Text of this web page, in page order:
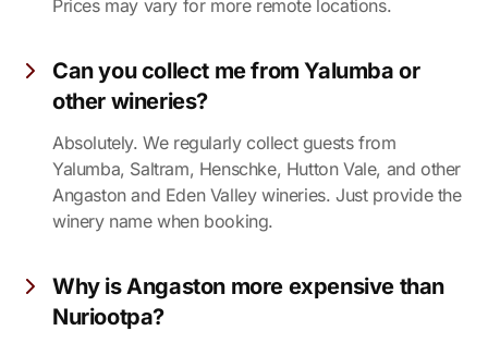
Prices may vary for more remote locations.
Can you collect me from Yalumba or
other wineries?
Absolutely. We regularly collect guests from
Yalumba, Saltram, Henschke, Hutton Vale, and other
Angaston and Eden Valley wineries. Just provide the
winery name when booking.
Why is Angaston more expensive than
Nuriootpa?